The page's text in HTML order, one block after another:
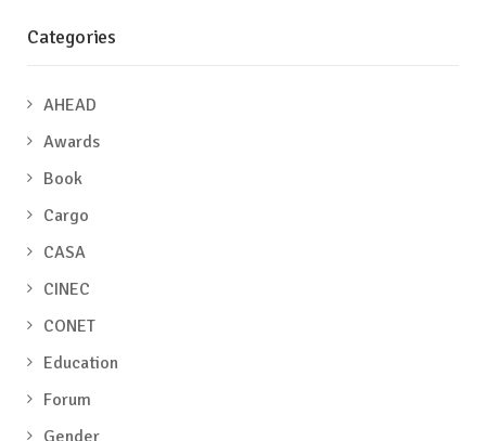
Categories
AHEAD
Awards
Book
Cargo
CASA
CINEC
CONET
Education
Forum
Gender